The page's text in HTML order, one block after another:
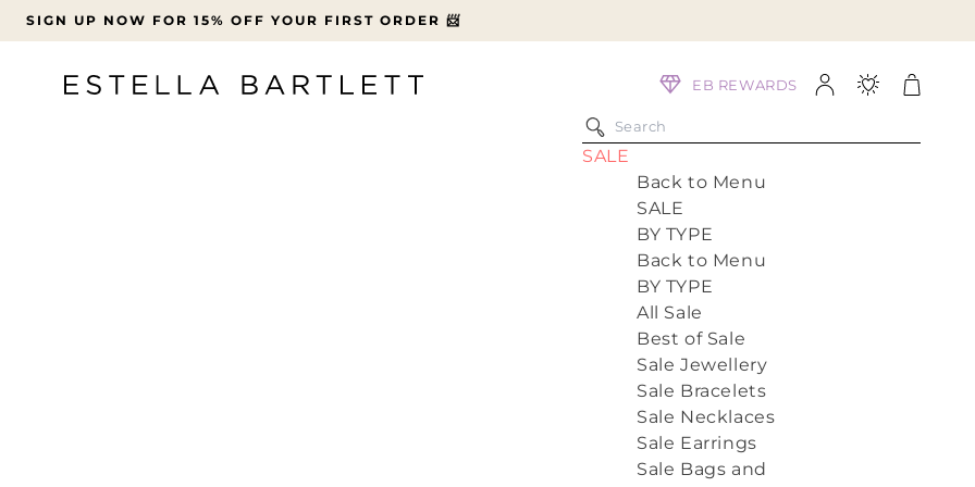
SIGN UP NOW FOR 15% OFF YOUR FIRST ORDER 📨
EB REWARDS
Log
in
Cart
SALE
Back to Menu
SALE
BY TYPE
Back to Menu
BY TYPE
All Sale
Best of Sale
Sale Jewellery
Sale Bracelets
Sale Necklaces
Sale Earrings
Sale Bags and